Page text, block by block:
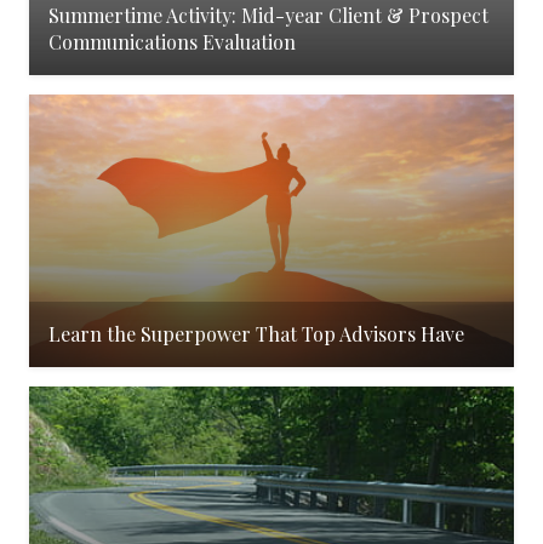
Summertime Activity: Mid-year Client & Prospect
Communications Evaluation
Learn the Superpower That Top Advisors Have